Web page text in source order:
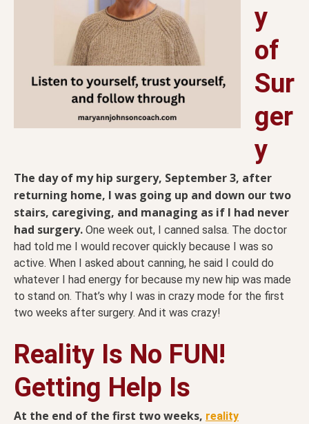
y
of
Sur
ger
y
The day of my hip surgery, September 3, after
returning home, I was going up and down our two
stairs, caregiving, and managing as if I had never
had surgery. One week out, I canned salsa. The doctor
had told me I would recover quickly because I was so
active. When I asked about canning, he said I could do
whatever I had energy for because my new hip was made
to stand on. That’s why I was in crazy mode for the first
two weeks after surgery. And it was crazy!
Reality Is No FUN!
Getting Help Is
At the end of the first two weeks, reality